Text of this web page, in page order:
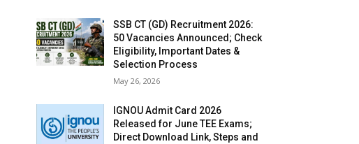
SSB CT (GD) Recruitment 2026:
50 Vacancies Announced; Check
Eligibility, Important Dates &
Selection Process
May 26, 2026
IGNOU Admit Card 2026
Released for June TEE Exams;
Direct Download Link, Steps and